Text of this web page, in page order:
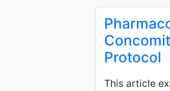
Protocol
This article